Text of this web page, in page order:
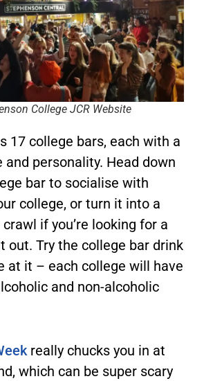
College JCR Website
17 college bars, each with a
and personality. Head down
bar to socialise with
college, or turn it into a
if you’re looking for a
out. Try the college bar drink
at it – each college will have
and non-alcoholic
really chucks you in at
which can be super scary